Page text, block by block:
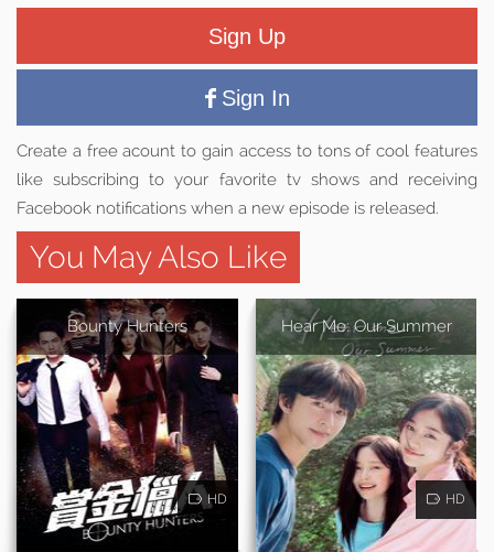
Sign Up
Sign In
Create a free acount to gain access to tons of cool features
like subscribing to your favorite tv shows and receiving
Facebook notifications when a new episode is released.
You May Also Like
Bounty Hunters
HD
Hear Me: Our Summer
HD